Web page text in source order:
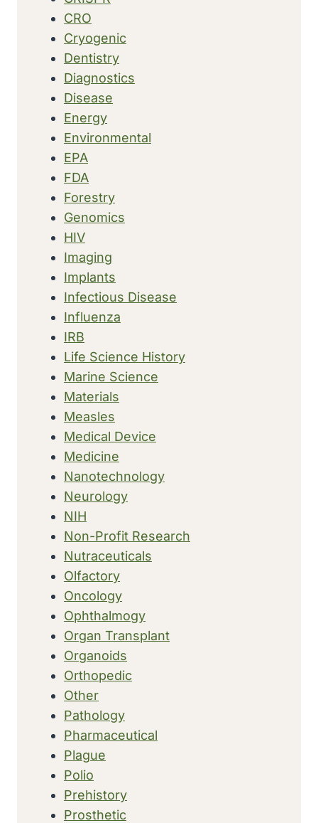
CRO
Cryogenic
Dentistry
Diagnostics
Disease
Energy
Environmental
EPA
FDA
Forestry
Genomics
HIV
Imaging
Implants
Infectious Disease
Influenza
IRB
Life Science History
Marine Science
Materials
Measles
Medical Device
Medicine
Nanotechnology
Neurology
NIH
Non-Profit Research
Nutraceuticals
Olfactory
Oncology
Ophthalmogy
Organ Transplant
Organoids
Orthopedic
Other
Pathology
Pharmaceutical
Plague
Polio
Prehistory
Prosthetic